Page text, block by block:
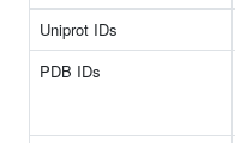
Uniprot IDs
PDB IDs